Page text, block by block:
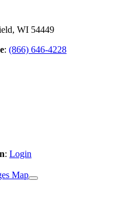
WI 54449
: (866) 646-4228
: Login